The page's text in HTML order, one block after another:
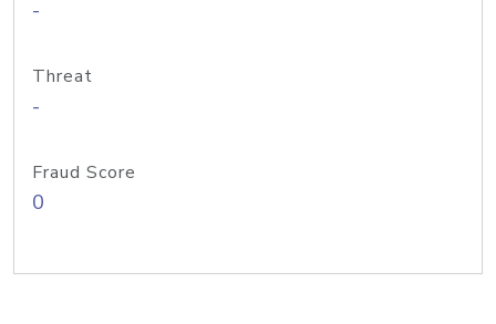
-
Threat
-
Fraud Score
0